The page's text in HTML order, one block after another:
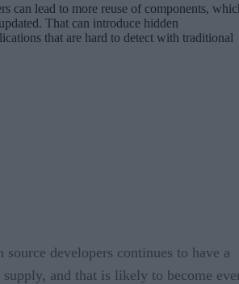
can lead to more reuse of components,
That can introduce hidden
that are hard to detect with traditional
developers continues to have a
supply, and that is likely to become